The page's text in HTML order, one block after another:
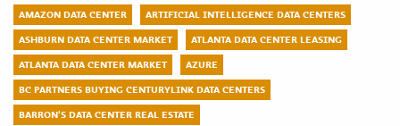
AMAZON DATA CENTER
ARTIFICIAL INTELLIGENCE DATA CENTERS
ASHBURN DATA CENTER MARKET
ATLANTA DATA CENTER LEASING
ATLANTA DATA CENTER MARKET
AZURE
BC PARTNERS BUYING CENTURYLINK DATA CENTERS
BARRON'S DATA CENTER REAL ESTATE